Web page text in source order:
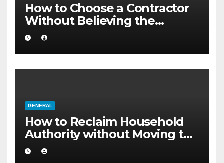
How to Choose a Contractor
Without Believing the
Internet
GENERAL
How to Reclaim Household
Authority without Moving to
a Larger Flat